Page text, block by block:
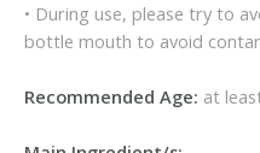
• During use, please try to
bottle mouth to avoid
Recommended Age: at